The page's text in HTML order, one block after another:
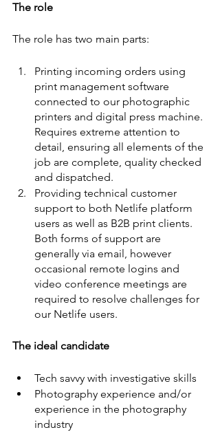
The role
The role has two main parts:
Printing incoming orders using
print management software
connected to our photographic
printers and digital press machine.
Requires extreme attention to
detail, ensuring all elements of the
job are complete, quality checked
and dispatched.
Providing technical customer
support to both Netlife platform
users as well as B2B print clients.
Both forms of support are
generally via email, however
occasional remote logins and
video conference meetings are
required to resolve challenges for
our Netlife users.
The ideal candidate
Tech savvy with investigative skills
Photography experience and/or
experience in the photography
industry